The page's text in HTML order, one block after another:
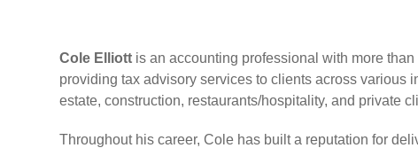
Cole Elliott is an accounting professional with more
providing tax advisory services to clients across various
estate, construction, restaurants/hospitality, and private
Throughout his career, Cole has built a reputation for